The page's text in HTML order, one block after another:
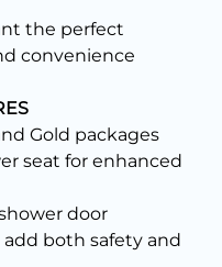
the perfect
convenience
Gold packages
seat for enhanced
door
both safety and